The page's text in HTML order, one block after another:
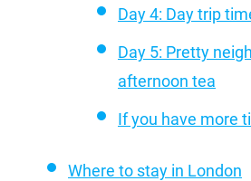
Day 4: Day trip
Day 5: Pretty
afternoon tea
If you have more
Where to stay in London